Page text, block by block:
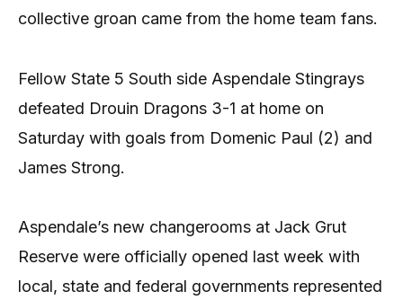
collective groan came from the home team fans.
Fellow State 5 South side Aspendale Stingrays
defeated Drouin Dragons 3-1 at home on
Saturday with goals from Domenic Paul (2) and
James Strong.
Aspendale’s new changerooms at Jack Grut
Reserve were officially opened last week with
local, state and federal governments represented